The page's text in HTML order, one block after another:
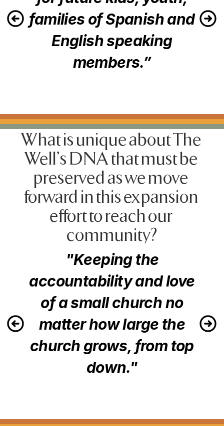
families of Spanish and
English speaking
members.”
What is unique about The
Well's DNA that must be
preserved as we move
forward in this expansion
effort to reach our
community?
"Keeping the
accountability and love
of a small church no
matter how large the
church grows, from top
down."